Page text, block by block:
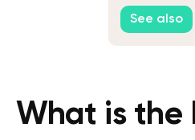
Health
See also
What is the